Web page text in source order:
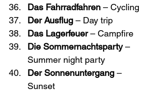
Das Fahrradfahren – Cycling
Der Ausflug – Day trip
Das Lagerfeuer – Campfire
Die Sommernachtsparty –
Summer night party
Der Sonnenuntergang –
Sunset